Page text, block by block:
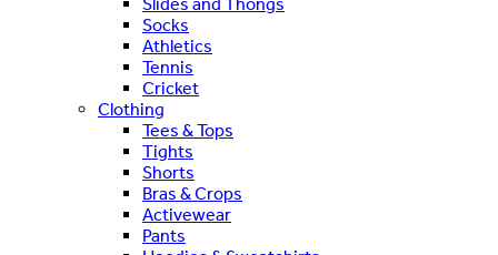
Socks
Athletics
Tennis
Cricket
Clothing
Tees & Tops
Tights
Shorts
Bras & Crops
Activewear
Pants